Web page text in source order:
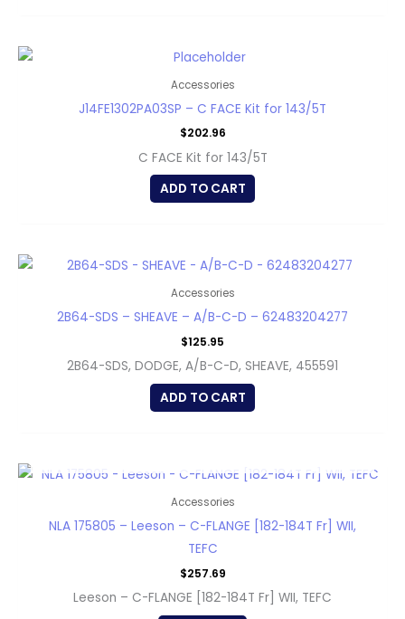
Accessories
J14FE1302PA03SP – C FACE Kit for 143/5T
$202.96
C FACE Kit for 143/5T
ADD TO CART
Accessories
2B64-SDS – SHEAVE – A/B-C-D – 62483204277
$125.95
2B64-SDS, DODGE, A/B-C-D, SHEAVE, 455591
ADD TO CART
Accessories
NLA 175805 – Leeson – C-FLANGE [182-184T Fr] WII,
TEFC
$257.69
Leeson – C-FLANGE [182-184T Fr] WII, TEFC